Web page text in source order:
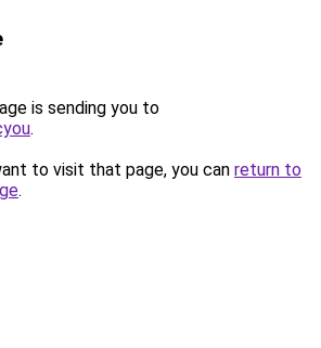
is sending you to
.
to visit that page, you can return to
.